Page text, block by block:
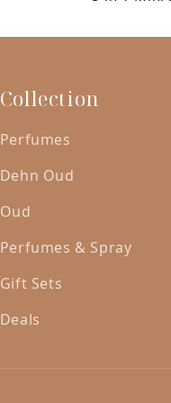
Collection
Perfumes
Dehn Oud
Oud
Perfumes & Spray
Gift Sets
Deals